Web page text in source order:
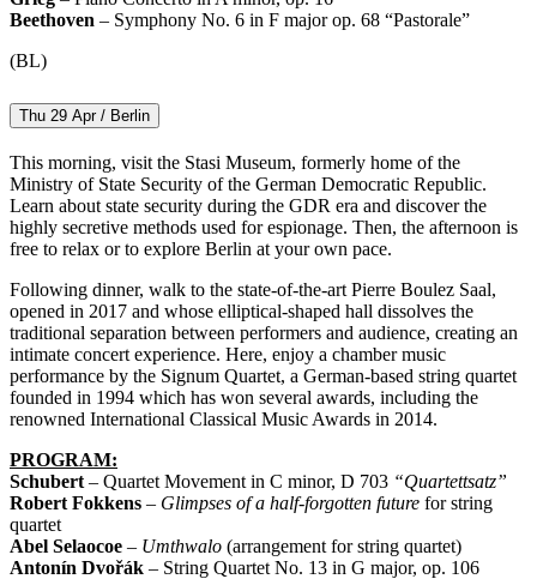
Beethoven – Symphony No. 6 in F major op. 68 “Pastorale”
(BL)
Thu 29 Apr / Berlin
This morning, visit the Stasi Museum, formerly home of the
Ministry of State Security of the German Democratic Republic.
Learn about state security during the GDR era and discover the
highly secretive methods used for espionage. Then, the afternoon is
free to relax or to explore Berlin at your own pace.
Following dinner, walk to the state-of-the-art Pierre Boulez Saal,
opened in 2017 and whose elliptical-shaped hall dissolves the
traditional separation between performers and audience, creating an
intimate concert experience. Here, enjoy a chamber music
performance by the Signum Quartet, a German-based string quartet
founded in 1994 which has won several awards, including the
renowned International Classical Music Awards in 2014.
PROGRAM:
Schubert – Quartet Movement in C minor, D 703 “Quartettsatz”
Robert Fokkens – Glimpses of a half-forgotten future for string
quartet
Abel Selaocoe – Umthwalo (arrangement for string quartet)
Antonín Dvořák – String Quartet No. 13 in G major, op. 106